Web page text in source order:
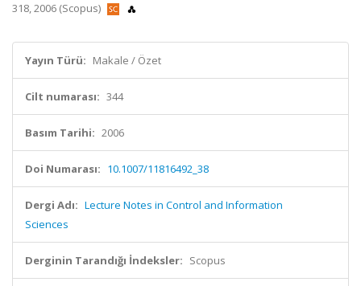
318, 2006 (Scopus)
Yayın Türü: Makale / Özet
Cilt numarası: 344
Basım Tarihi: 2006
Doi Numarası: 10.1007/11816492_38
Dergi Adı: Lecture Notes in Control and Information
Sciences
Derginin Tarandığı İndeksler: Scopus